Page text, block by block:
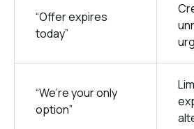
“Offer expires
today”
“We’re your only
option”